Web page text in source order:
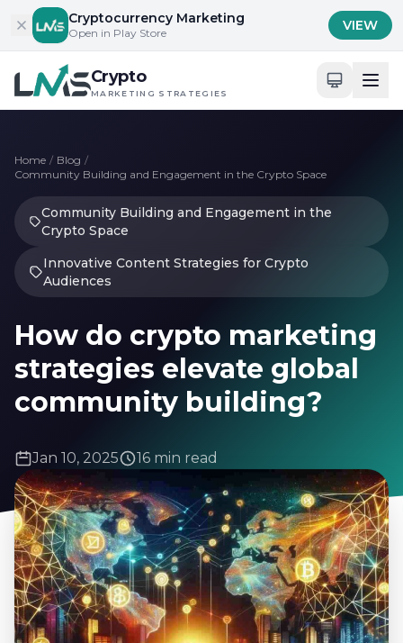
Skip to contentCryptocurrency Marketing
Open in Play Store VIEW
Crypto
MARKETING STRATEGIES
Home / Blog /
Community Building and Engagement in the Crypto Space
Community Building and Engagement in the
Crypto Space
Innovative Content Strategies for Crypto
Audiences
How do crypto marketing
strategies elevate global
community building?
Jan 10, 2025 16 min read